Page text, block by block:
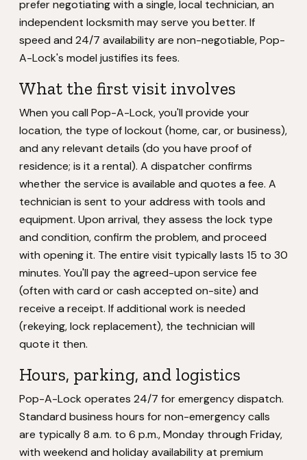
prefer negotiating with a single, local technician, an
independent locksmith may serve you better. If
speed and 24/7 availability are non-negotiable, Pop-
A-Lock's model justifies its fees.
What the first visit involves
When you call Pop-A-Lock, you'll provide your
location, the type of lockout (home, car, or business),
and any relevant details (do you have proof of
residence; is it a rental). A dispatcher confirms
whether the service is available and quotes a fee. A
technician is sent to your address with tools and
equipment. Upon arrival, they assess the lock type
and condition, confirm the problem, and proceed
with opening it. The entire visit typically lasts 15 to 30
minutes. You'll pay the agreed-upon service fee
(often with card or cash accepted on-site) and
receive a receipt. If additional work is needed
(rekeying, lock replacement), the technician will
quote it then.
Hours, parking, and logistics
Pop-A-Lock operates 24/7 for emergency dispatch.
Standard business hours for non-emergency calls
are typically 8 a.m. to 6 p.m., Monday through Friday,
with weekend and holiday availability at premium